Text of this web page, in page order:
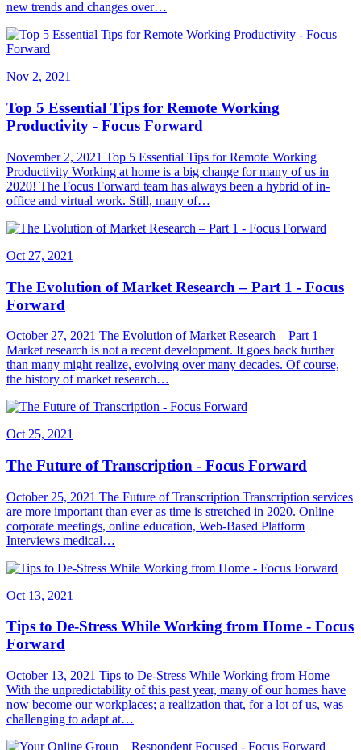
new trends and changes over…
Nov 2, 2021
Top 5 Essential Tips for Remote Working
Productivity - Focus Forward
November 2, 2021 Top 5 Essential Tips for Remote Working
Productivity Working at home is a big change for many of us in
2020! The Focus Forward team has always been a hybrid of in-
office and virtual work. Still, many of…
Oct 27, 2021
The Evolution of Market Research – Part 1 - Focus
Forward
October 27, 2021 The Evolution of Market Research – Part 1
Market research is not a recent development. It goes back further
than many might realize, evolving over many decades. Of course,
the history of market research…
Oct 25, 2021
The Future of Transcription - Focus Forward
October 25, 2021 The Future of Transcription Transcription services
are more important than ever as time is stretched in 2020. Online
corporate meetings, online education, Web-Based Platform
Interviews medical…
Oct 13, 2021
Tips to De-Stress While Working from Home - Focus
Forward
October 13, 2021 Tips to De-Stress While Working from Home
With the unpredictability of this past year, many of our homes have
now become our workplaces; a realization that, for a lot of us, was
challenging to adapt at…